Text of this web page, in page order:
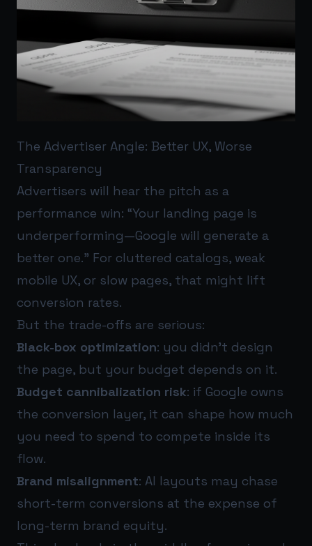
The Advertiser Angle: Better UX, Worse
Transparency
Advertisers will hear the pitch as a
performance win: “Your landing page is
underperforming—Google will generate a
better one.” For cluttered catalogs, weak
mobile UX, or slow pages, that might lift
conversion rates.
But the trade-offs are serious:
Black-box optimization: you didn’t design
the page, but your budget depends on it.
Budget cannibalization risk: if Google owns
the conversion layer, it can shape how much
you need to spend to compete inside its
flow.
Brand misalignment: AI layouts may chase
short-term conversions at the expense of
long-term brand equity.